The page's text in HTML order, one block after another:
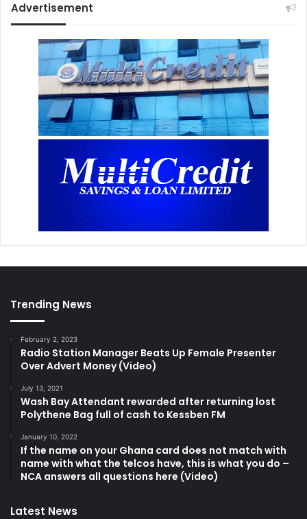
Advertisement
Trending News
February 2, 2023
Radio Station Manager Beats Up Female Presenter
Over Advert Money (Video)
July 13, 2021
Wash Bay Attendant rewarded after returning lost
Polythene Bag full of cash to Kessben FM
January 10, 2022
If the name on your Ghana card does not match with
name with what the telcos have, this is what you do –
NCA answers all questions here (Video)
Latest News